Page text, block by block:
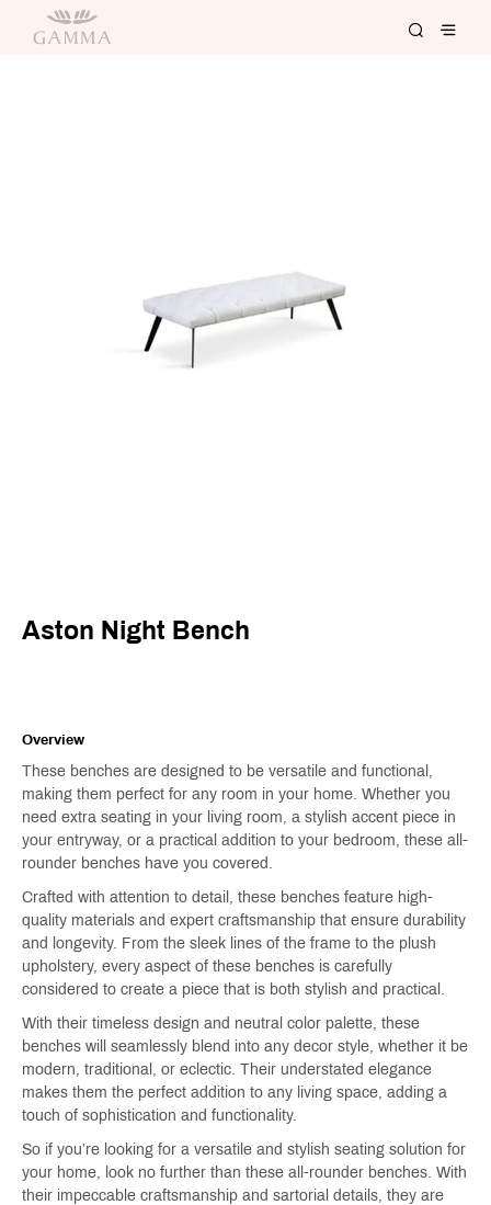
Aston Night Bench
Overview
These benches are designed to be versatile and functional,
making them perfect for any room in your home. Whether you
need extra seating in your living room, a stylish accent piece in
your entryway, or a practical addition to your bedroom, these all-
rounder benches have you covered.
Crafted with attention to detail, these benches feature high-
quality materials and expert craftsmanship that ensure durability
and longevity. From the sleek lines of the frame to the plush
upholstery, every aspect of these benches is carefully
considered to create a piece that is both stylish and practical.
With their timeless design and neutral color palette, these
benches will seamlessly blend into any decor style, whether it be
modern, traditional, or eclectic. Their understated elegance
makes them the perfect addition to any living space, adding a
touch of sophistication and functionality.
So if you’re looking for a versatile and stylish seating solution for
your home, look no further than these all-rounder benches. With
their impeccable craftsmanship and sartorial details, they are